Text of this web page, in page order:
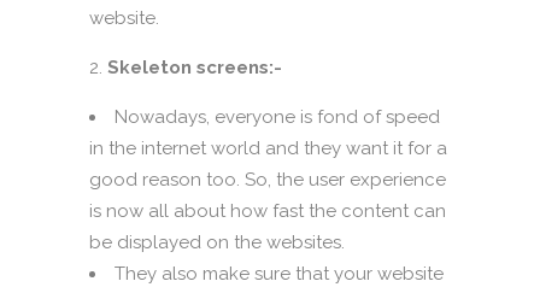
website.
Skeleton screens:-
Nowadays, everyone is fond of speed
in the internet world and they want it for a
good reason too. So, the user experience
is now all about how fast the content can
be displayed on the websites.
They also make sure that your website